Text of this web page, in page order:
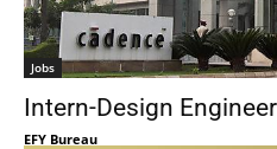
Jobs
Intern-Design
EFY Bureau